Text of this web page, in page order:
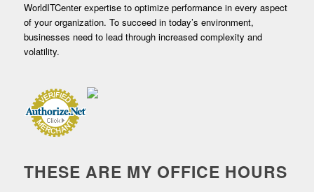
WorldITCenter expertise to optimize performance in every aspect
of your organization. To succeed in today’s environment,
businesses need to lead through increased complexity and
volatility.
THESE ARE MY OFFICE HOURS